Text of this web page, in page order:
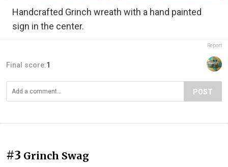
Handcrafted Grinch wreath with a hand painted
sign in the center.
Report
Final score:1
POST
#3 Grinch Swag